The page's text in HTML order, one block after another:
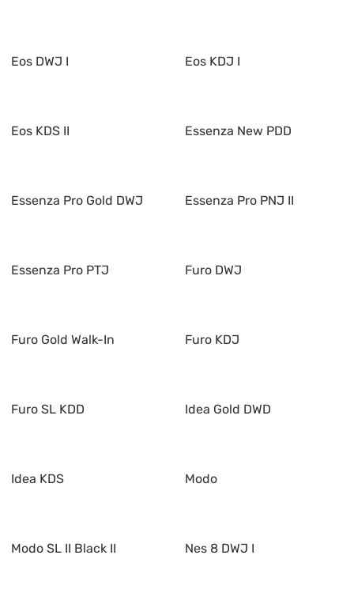
Eos DWJ I Eos KDJ I
Eos KDS II Essenza New PDD
Essenza Pro Gold DWJ Essenza Pro PNJ II
Essenza Pro PTJ Furo DWJ
Furo Gold Walk-In Furo KDJ
Furo SL KDD Idea Gold DWD
Idea KDS Modo
Modo SL II Black II Nes 8 DWJ I